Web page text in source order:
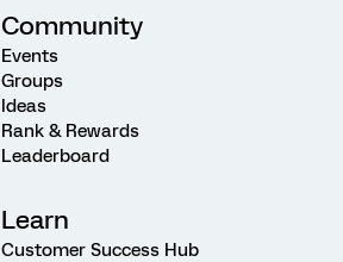
Community
Events
Groups
Ideas
Rank & Rewards
Leaderboard
Learn
Customer Success Hub